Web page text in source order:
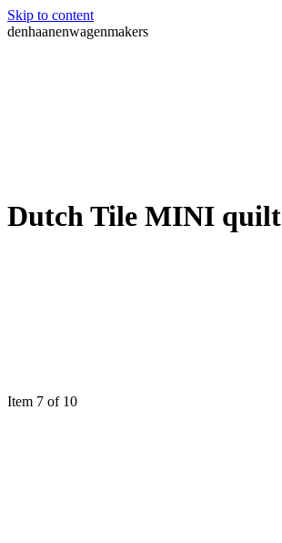
Skip to content
denhaanenwagenmakers
Dutch Tile MINI quilt
Item 7 of 10